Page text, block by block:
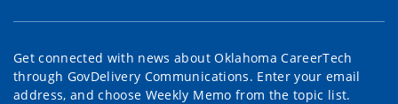
Get connected with news about Oklahoma CareerTech
through GovDelivery Communications. Enter your email
address, and choose Weekly Memo from the topic list.